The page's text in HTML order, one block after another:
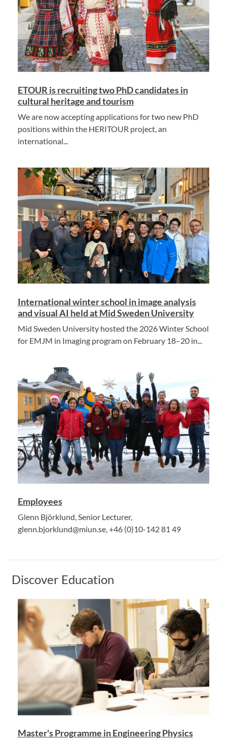
ETOUR is recruiting two PhD candidates in
cultural heritage and tourism
We are now accepting applications for two new PhD
positions within the HERITOUR project, an
international...
International winter school in image analysis
and visual AI held at Mid Sweden University
Mid Sweden University hosted the 2026 Winter School
for EMJM in Imaging program on February 18–20 in...
Employees
Glenn Björklund, Senior Lecturer,
glenn.bjorklund@miun.se, +46 (0)10-142 81 49
Discover Education
Master's Programme in Engineering Physics